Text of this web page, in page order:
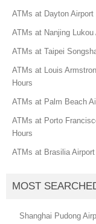
ATMs at Dayton
ATMs at Nanjing
ATMs at Taipei
ATMs at Louis
Hours
ATMs at Palm Beach
ATMs at Porto
Hours
ATMs at Brasilia
MOST
Shanghai Pudong